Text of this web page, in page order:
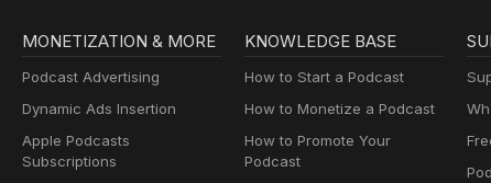
MONETIZATION & MORE
Podcast Advertising
Dynamic Ads Insertion
Apple Podcasts
Subscriptions
KNOWLEDGE BASE
How to Start a Podcast
How to Monetize a Podcast
How to Promote Your
Podcast